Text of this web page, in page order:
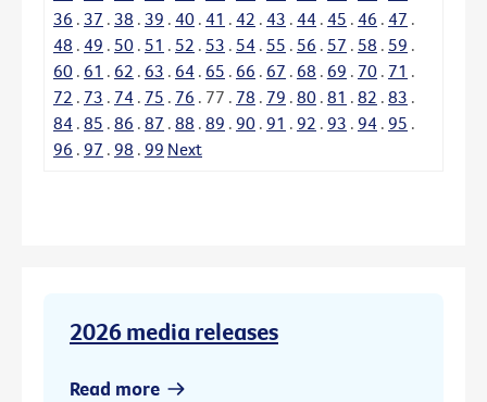
36 . 37 . 38 . 39 . 40 . 41 . 42 . 43 . 44 . 45 . 46 . 47 .
48 . 49 . 50 . 51 . 52 . 53 . 54 . 55 . 56 . 57 . 58 . 59 .
60 . 61 . 62 . 63 . 64 . 65 . 66 . 67 . 68 . 69 . 70 . 71 .
72 . 73 . 74 . 75 . 76 . 77 . 78 . 79 . 80 . 81 . 82 . 83 .
84 . 85 . 86 . 87 . 88 . 89 . 90 . 91 . 92 . 93 . 94 . 95 .
96 . 97 . 98 . 99 Next
2026 media releases
Read more